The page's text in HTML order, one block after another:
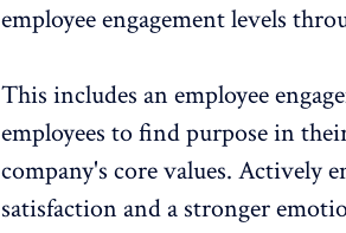
employee engagement levels
This includes an employee
employees to find purpose in
company's core values. Actively
satisfaction and a stronger